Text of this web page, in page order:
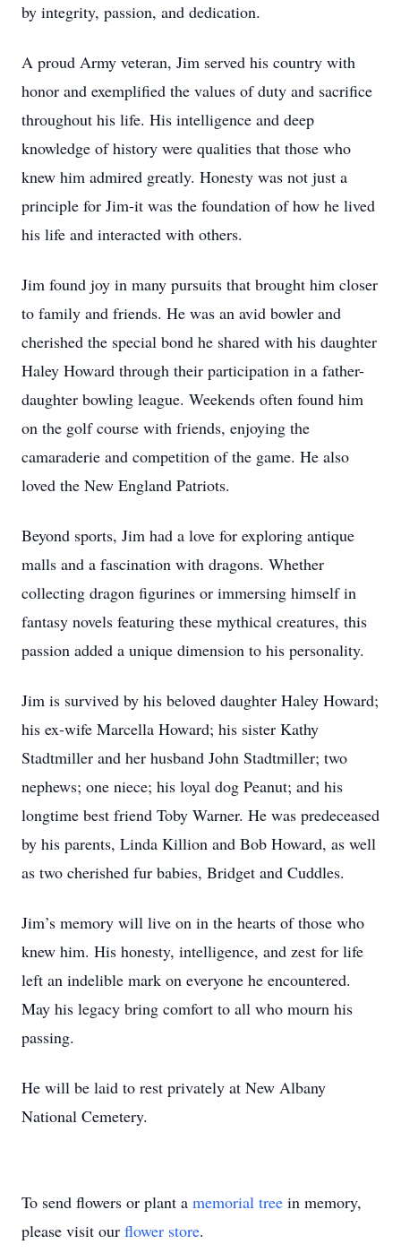
by integrity, passion, and dedication.
A proud Army veteran, Jim served his country with
honor and exemplified the values of duty and sacrifice
throughout his life. His intelligence and deep
knowledge of history were qualities that those who
knew him admired greatly. Honesty was not just a
principle for Jim-it was the foundation of how he lived
his life and interacted with others.
Jim found joy in many pursuits that brought him closer
to family and friends. He was an avid bowler and
cherished the special bond he shared with his daughter
Haley Howard through their participation in a father-
daughter bowling league. Weekends often found him
on the golf course with friends, enjoying the
camaraderie and competition of the game. He also
loved the New England Patriots.
Beyond sports, Jim had a love for exploring antique
malls and a fascination with dragons. Whether
collecting dragon figurines or immersing himself in
fantasy novels featuring these mythical creatures, this
passion added a unique dimension to his personality.
Jim is survived by his beloved daughter Haley Howard;
his ex-wife Marcella Howard; his sister Kathy
Stadtmiller and her husband John Stadtmiller; two
nephews; one niece; his loyal dog Peanut; and his
longtime best friend Toby Warner. He was predeceased
by his parents, Linda Killion and Bob Howard, as well
as two cherished fur babies, Bridget and Cuddles.
Jim’s memory will live on in the hearts of those who
knew him. His honesty, intelligence, and zest for life
left an indelible mark on everyone he encountered.
May his legacy bring comfort to all who mourn his
passing.
He will be laid to rest privately at New Albany
National Cemetery.
To send flowers or plant a memorial tree in memory,
please visit our flower store.